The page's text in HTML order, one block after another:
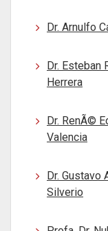
Dr. Arnulfo
Dr. Esteban
Herrera
Dr. RenÃ©
Valencia
Dr. Gustavo
Silverio